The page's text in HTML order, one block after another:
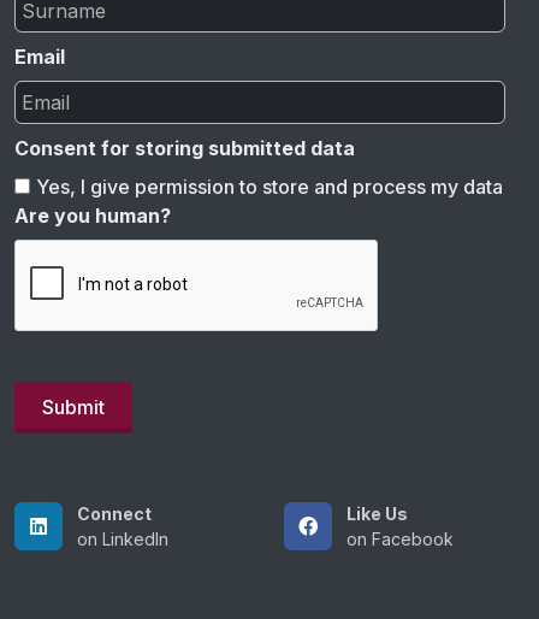
Email
Consent for storing submitted data
Yes, I give permission to store and process my data
Are you human?
Connect
on LinkedIn
Like Us
on Facebook